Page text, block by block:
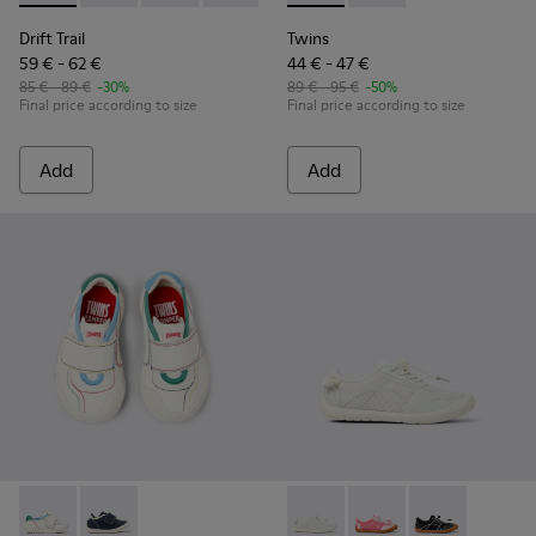
Drift Trail
59 € - 62 €
85 € - 89 € -30%
Final price according to size
Add
Twins
44 € - 47 €
89 € - 95 € -50%
Final price according to size
Add
Twins - K800682-002 - Multicolor Textile and Leather
Twins - K800682-004 - Multicolor Textile and
Peu Path - K800691-001 -
Peu Path - K800691-
Peu Path -